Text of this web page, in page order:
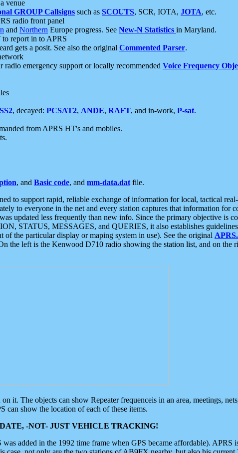
venue
GROUP Callsigns such as SCOUTS, SCR, IOTA, JOTA, etc.
radio front panel
and Northern Europe progress. See New-N Statistics in Maryland.
report in to APRS
gets a posit. See also the original Commented Parser.
emergency support or locally recommended Voice Frequency
, decayed: PCSAT2, ANDE, RAFT, and in-work, P-sat.
from APRS HT's and mobiles.
, and Basic code, and mm-data.dat file.
to support rapid, reliable exchange of information for local, tactical
to everyone in the net and every station captures that information for
updated less frequently than new info. Since the primary objective is
STATUS, MESSAGES, and QUERIES, it also establishes
the particular display or maping system in use). See the original
the left is the Kenwood D710 radio showing the station list, and on
it. The objects can show Repeater frequenceis in an area, meetings,
can show the location of each of these items.
-NOT- JUST VEHICLE TRACKING!
added in the 1992 time frame when GPS became affordable).